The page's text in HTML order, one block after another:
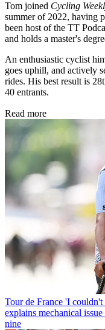
Tom joined Cycling
summer of 2022, having
been host of the TT
and holds a master's
An enthusiastic cyclist
goes uphill, and actively
rides. His best result is
40 entrants.
Read more
Tour de France 'I couldn't
explains mechanical
nine